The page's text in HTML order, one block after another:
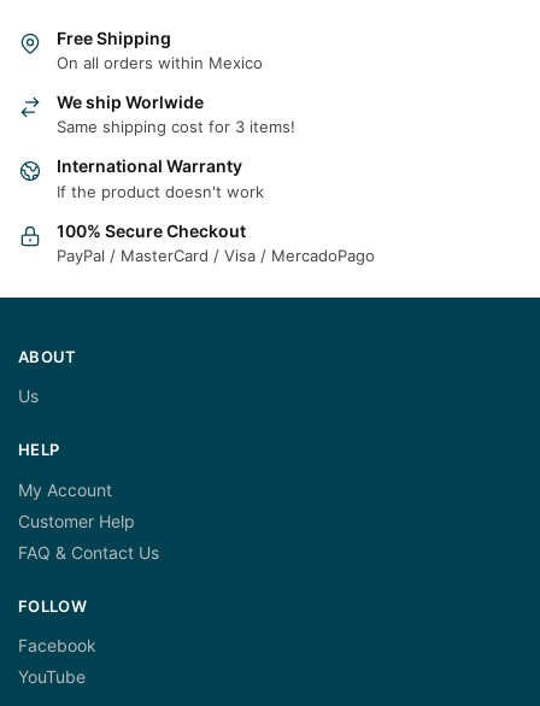
Free Shipping
On all orders within Mexico
We ship Worlwide
Same shipping cost for 3 items!
International Warranty
If the product doesn't work
100% Secure Checkout
PayPal / MasterCard / Visa / MercadoPago
ABOUT
Us
HELP
My Account
Customer Help
FAQ & Contact Us
FOLLOW
Facebook
YouTube